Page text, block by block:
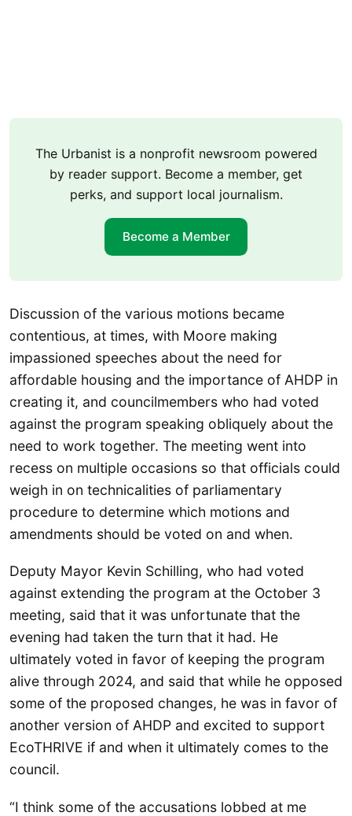
The Urbanist is a nonprofit newsroom powered
by reader support. Become a member, get
perks, and support local journalism.
Become a Member
Discussion of the various motions became
contentious, at times, with Moore making
impassioned speeches about the need for
affordable housing and the importance of AHDP in
creating it, and councilmembers who had voted
against the program speaking obliquely about the
need to work together. The meeting went into
recess on multiple occasions so that officials could
weigh in on technicalities of parliamentary
procedure to determine which motions and
amendments should be voted on and when.
Deputy Mayor Kevin Schilling, who had voted
against extending the program at the October 3
meeting, said that it was unfortunate that the
evening had taken the turn that it had. He
ultimately voted in favor of keeping the program
alive through 2024, and said that while he opposed
some of the proposed changes, he was in favor of
another version of AHDP and excited to support
EcoTHRIVE if and when it ultimately comes to the
council.
“I think some of the accusations lobbed at me